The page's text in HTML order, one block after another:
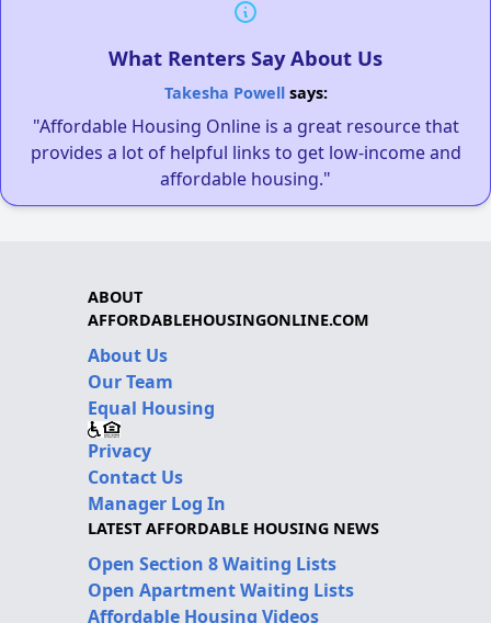
What Renters Say About Us
Takesha Powellsays:
"Affordable Housing Online is a great resource that
provides a lot of helpful links to get low-income and
affordable housing."
ABOUT
AFFORDABLEHOUSINGONLINE.COM
About Us
Our Team
Equal Housing
Privacy
Contact Us
Manager Log In
LATEST AFFORDABLE HOUSING NEWS
Open Section 8 Waiting Lists
Open Apartment Waiting Lists
Affordable Housing Videos